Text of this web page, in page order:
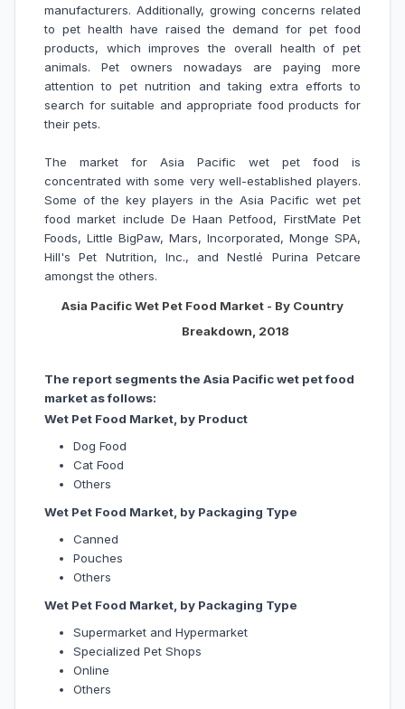
manufacturers. Additionally, growing concerns related
to pet health have raised the demand for pet food
products, which improves the overall health of pet
animals. Pet owners nowadays are paying more
attention to pet nutrition and taking extra efforts to
search for suitable and appropriate food products for
their pets.
The market for Asia Pacific wet pet food is
concentrated with some very well-established players.
Some of the key players in the Asia Pacific wet pet
food market include De Haan Petfood, FirstMate Pet
Foods, Little BigPaw, Mars, Incorporated, Monge SPA,
Hill's Pet Nutrition, Inc., and Nestlé Purina Petcare
amongst the others.
Asia Pacific Wet Pet Food Market - By Country
Breakdown, 2018
The report segments the Asia Pacific wet pet food
market as follows:
Wet Pet Food Market, by Product
Dog Food
Cat Food
Others
Wet Pet Food Market, by Packaging Type
Canned
Pouches
Others
Wet Pet Food Market, by Packaging Type
Supermarket and Hypermarket
Specialized Pet Shops
Online
Others